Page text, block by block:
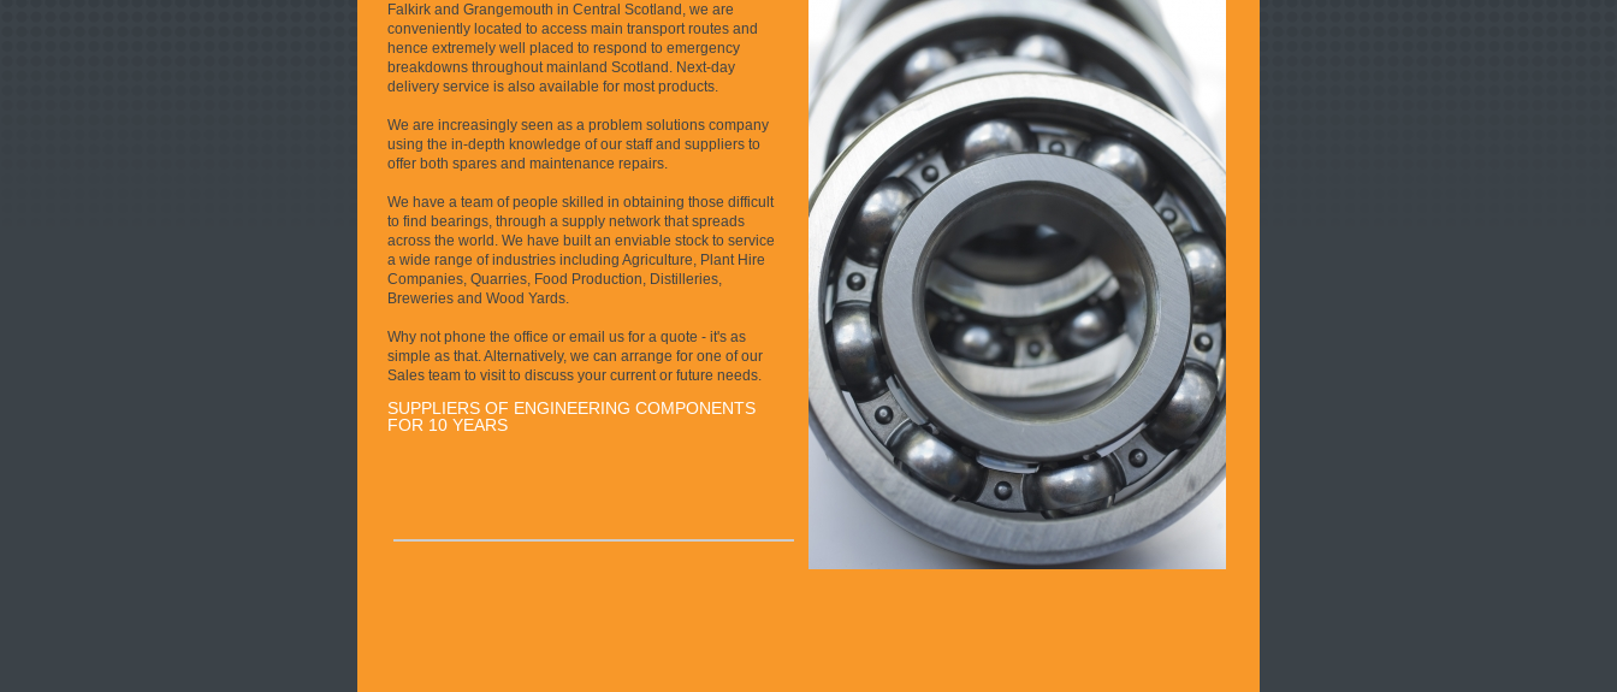
Falkirk and Grangemouth in Central Scotland, we are
conveniently located to access main transport routes and
hence extremely well placed to respond to emergency
breakdowns throughout mainland Scotland. Next-day
delivery service is also available for most products.
We are increasingly seen as a problem solutions company
using the in-depth knowledge of our staff and suppliers to
offer both spares and maintenance repairs.
We have a team of people skilled in obtaining those difficult
to find bearings, through a supply network that spreads
across the world. We have built an enviable stock to service
a wide range of industries including Agriculture, Plant Hire
Companies, Quarries, Food Production, Distilleries,
Breweries and Wood Yards.
Why not phone the office or email us for a quote - it's as
simple as that. Alternatively, we can arrange for one of our
Sales team to visit to discuss your current or future needs.
SUPPLIERS OF ENGINEERING COMPONENTS
FOR 10 YEARS